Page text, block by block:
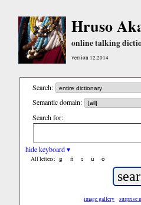
Hruso
online talking
version 12.2014
Search:
Semantic domain:
Search for:
hide keyboard ▾
All letters: ĝ ñ ŝ ü ö
image gallery surprise